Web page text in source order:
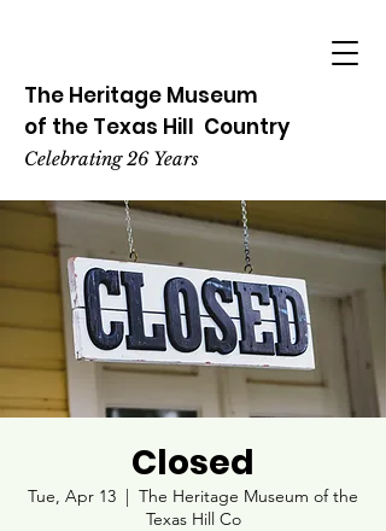
The Heritage Museum
of the Texas Hill Country
Celebrating 26 Years
Closed
Tue, Apr 13
  |
The Heritage Museum of the
Texas Hill Co